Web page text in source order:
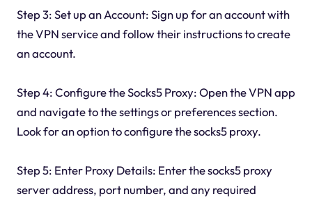
Step 3: Set up an Account: Sign up for an account with
the VPN service and follow their instructions to create
an account.
Step 4: Configure the Socks5 Proxy: Open the VPN app
and navigate to the settings or preferences section.
Look for an option to configure the socks5 proxy.
Step 5: Enter Proxy Details: Enter the socks5 proxy
server address, port number, and any required